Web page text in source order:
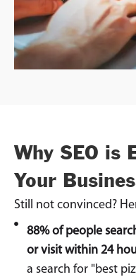
Why SEO is
Your
Still not convinced?
88% of people
or visit within 24
a search for "best